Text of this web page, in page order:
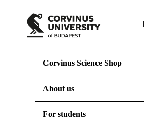
Corvinus Science Shop
About us
For students